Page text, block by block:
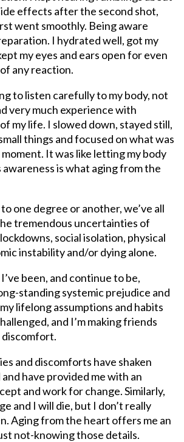
effects after the second shot,
went smoothly. Being aware
I hydrated well, got my
my eyes and ears open for even
any reaction.
to listen carefully to my body, not
very much experience with
my life. I slowed down, stayed still,
things and focused on what was
It was like letting my body
is what aging from the
one degree or another, we’ve all
tremendous uncertainties of
social isolation, physical
instability and/or dying alone.
been, and continue to be,
standing systemic prejudice and
lifelong assumptions and habits
and I’m making friends
and discomforts have shaken
have provided me with an
and work for change. Similarly,
and I will die, but I don’t really
Aging from the heart offers me an
not-knowing those details.